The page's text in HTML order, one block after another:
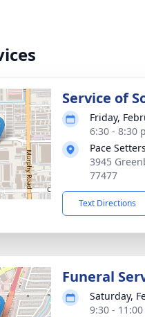
Service of
Friday,
6:30 - 8:30
Pace
3945
77477
Text Directions
Funeral
Saturday,
9:30 -